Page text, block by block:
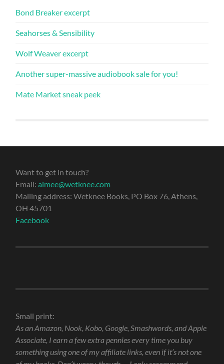
Bond Breaker excerpt
Seahorses & Sensibility
Wolf Weaver excerpt
Another super-massive audiobook sale for you!
Mate Market sneak peek
Want to get in touch?
Email:aimee@wetknee.com
Mailing address: Wetknee Books, PO Box 76, Athens,
OH 45701
Facebook
Small print:
As an Amazon, Nook, Kobo, Google, Smashwords, and Apple
Associate, I earn a few extra pennies every time you buy
something using one of my affiliate links, even if it’s not one